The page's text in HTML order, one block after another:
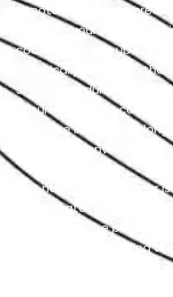
nanotechnology to
shield on your vehicle’s
coating is made up of
chemically bond with the
strong and durable
ensures that the coating
effective in providing
a variety of environmental
This nano-ceramic layer
repels water and
adhering to the paint. It
resistance by shielding
harmful effects of the
has self-cleaning